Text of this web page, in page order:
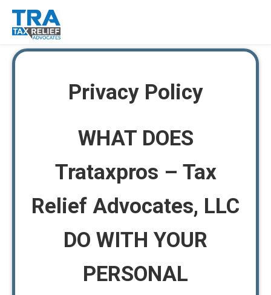
Privacy Policy
WHAT DOES
Trataxpros – Tax
Relief Advocates, LLC
DO WITH YOUR
PERSONAL